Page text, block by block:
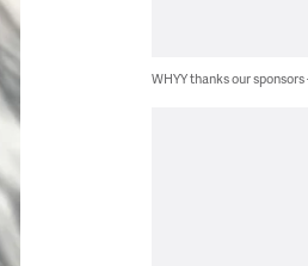
WHYY thanks our